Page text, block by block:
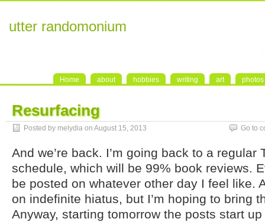
utter randomonium
Home about hobbies writing art photos
Resurfacing
Posted by melydia on August 15, 2013 Go to
And we’re back. I’m going back to a regular
schedule, which will be 99% book reviews.
be posted on whatever other day I feel like.
on indefinite hiatus, but I’m hoping to bring
Anyway, starting tomorrow the posts start